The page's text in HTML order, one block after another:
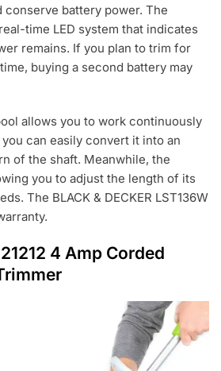
conserve battery power. The
time LED system that indicates
remains. If you plan to trim for
buying a second battery may
allows you to work continuously
can easily convert it into an
of the shaft. Meanwhile, the
you to adjust the length of its
The BLACK & DECKER LST136W
4 Amp Corded